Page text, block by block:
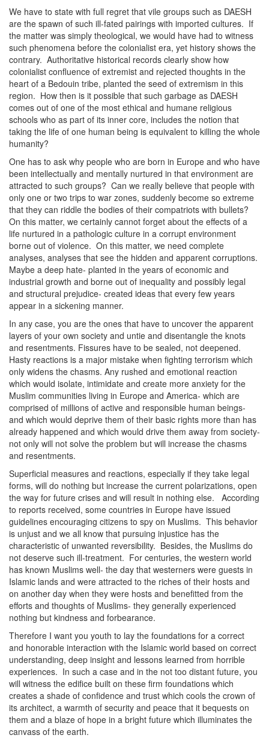
We have to state with full regret that vile groups such as DAESH
are the spawn of such ill-fated pairings with imported cultures. If
the matter was simply theological, we would have had to witness
such phenomena before the colonialist era, yet history shows the
contrary. Authoritative historical records clearly show how
colonialist confluence of extremist and rejected thoughts in the
heart of a Bedouin tribe, planted the seed of extremism in this
region. How then is it possible that such garbage as DAESH
comes out of one of the most ethical and humane religious
schools who as part of its inner core, includes the notion that
taking the life of one human being is equivalent to killing the whole
humanity?
One has to ask why people who are born in Europe and who have
been intellectually and mentally nurtured in that environment are
attracted to such groups? Can we really believe that people with
only one or two trips to war zones, suddenly become so extreme
that they can riddle the bodies of their compatriots with bullets?
On this matter, we certainly cannot forget about the effects of a
life nurtured in a pathologic culture in a corrupt environment
borne out of violence. On this matter, we need complete
analyses, analyses that see the hidden and apparent corruptions.
Maybe a deep hate- planted in the years of economic and
industrial growth and borne out of inequality and possibly legal
and structural prejudice- created ideas that every few years
appear in a sickening manner.
In any case, you are the ones that have to uncover the apparent
layers of your own society and untie and disentangle the knots
and resentments. Fissures have to be sealed, not deepened.
Hasty reactions is a major mistake when fighting terrorism which
only widens the chasms. Any rushed and emotional reaction
which would isolate, intimidate and create more anxiety for the
Muslim communities living in Europe and America- which are
comprised of millions of active and responsible human beings-
and which would deprive them of their basic rights more than has
already happened and which would drive them away from society-
not only will not solve the problem but will increase the chasms
and resentments.
Superficial measures and reactions, especially if they take legal
forms, will do nothing but increase the current polarizations, open
the way for future crises and will result in nothing else. According
to reports received, some countries in Europe have issued
guidelines encouraging citizens to spy on Muslims. This behavior
is unjust and we all know that pursuing injustice has the
characteristic of unwanted reversibility. Besides, the Muslims do
not deserve such ill-treatment. For centuries, the western world
has known Muslims well- the day that westerners were guests in
Islamic lands and were attracted to the riches of their hosts and
on another day when they were hosts and benefitted from the
efforts and thoughts of Muslims- they generally experienced
nothing but kindness and forbearance.
Therefore I want you youth to lay the foundations for a correct
and honorable interaction with the Islamic world based on correct
understanding, deep insight and lessons learned from horrible
experiences. In such a case and in the not too distant future, you
will witness the edifice built on these firm foundations which
creates a shade of confidence and trust which cools the crown of
its architect, a warmth of security and peace that it bequests on
them and a blaze of hope in a bright future which illuminates the
canvass of the earth.